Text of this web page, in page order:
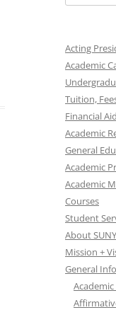
for:
Acting
Academic
Tuition,
Financial Aid
Academic
General
Academic
Academic
Courses
Student
About
Mission +
General
Academic